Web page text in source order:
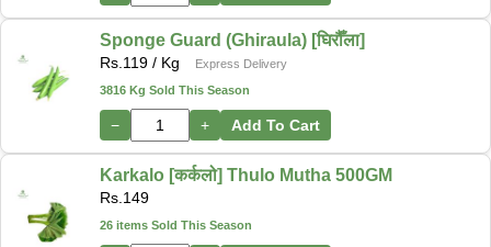
Sponge Guard (Ghiraula) [घिरौँला]
Rs. 119 / Kg
Express Delivery
3816 Kg Sold This Season
− + Add To Cart
Karkalo [कर्कलो] Thulo Mutha 500GM
Rs. 149
26 items Sold This Season